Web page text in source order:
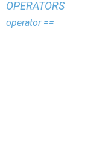
OPERATORS
operator ==